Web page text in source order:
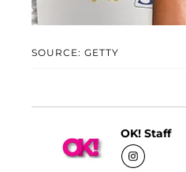
SOURCE: GETTY
OK! Staff